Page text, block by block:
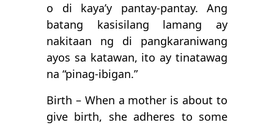
o di kaya’y pantay-pantay. Ang
batang kasisilang lamang ay
nakitaan ng di pangkaraniwang
ayos sa katawan, ito ay tinatawag
na “pinag-ibigan.”
Birth – When a mother is about to
give birth, she adheres to some